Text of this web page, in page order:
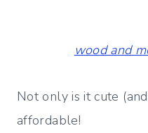
wood and
Not only is it cute
affordable!